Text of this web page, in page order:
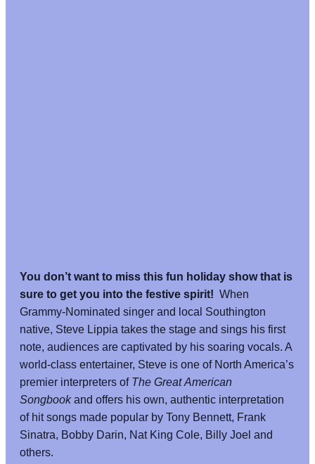
You don’t want to miss this fun holiday show that is
sure to get you into the festive spirit! When
Grammy-Nominated singer and local Southington
native, Steve Lippia takes the stage and sings his first
note, audiences are captivated by his soaring vocals. A
world-class entertainer, Steve is one of North America’s
premier interpreters of The Great American
Songbookand offers his own, authentic interpretation
of hit songs made popular by Tony Bennett, Frank
Sinatra, Bobby Darin, Nat King Cole, Billy Joel and
others.